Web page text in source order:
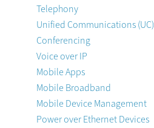
Telephony
Unified Communications (UC)
Conferencing
Voice over IP
Mobile Apps
Mobile Broadband
Mobile Device Management
Power over Ethernet Devices